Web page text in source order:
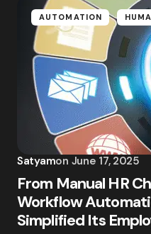
AUTOMATION
Satyamon June 17, 2025
From Manual HR
Workflow
Simplified Its